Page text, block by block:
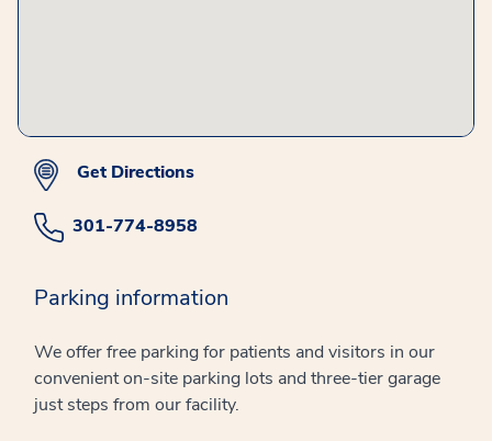
Get Directions
301-774-8958
Parking information
We offer free parking for patients and visitors in our
convenient on-site parking lots and three-tier garage
just steps from our facility.